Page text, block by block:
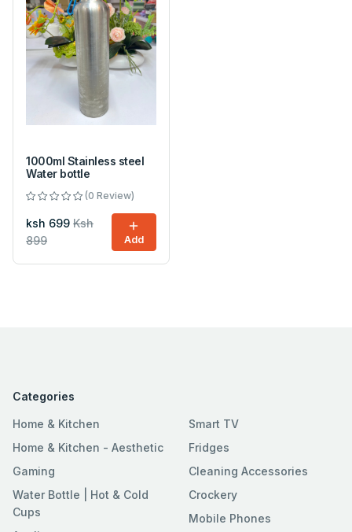
1000ml Stainless steel
Water bottle
(0 Review)
ksh 699 Ksh
899
Add
Categories
Home & Kitchen
Home & Kitchen - Aesthetic
Gaming
Water Bottle | Hot & Cold
Cups
Smart TV
Fridges
Cleaning Accessories
Crockery
Mobile Phones